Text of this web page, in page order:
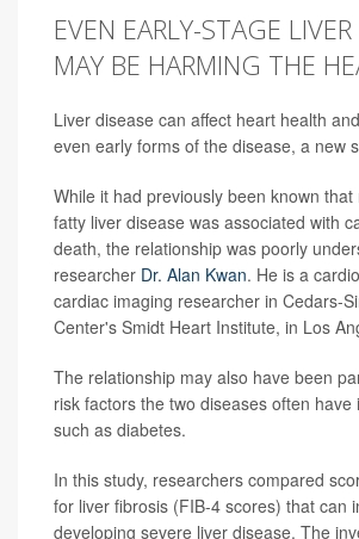
EVEN EARLY-STAGE
MAY BE HARMING THE
Liver disease can affect heart health
even early forms of the disease, a new
While it had previously been known that
fatty liver disease was associated with
death, the relationship was poorly
researcher Dr. Alan Kwan. He is a
cardiac imaging researcher in Cedars-
Center's Smidt Heart Institute, in Los
The relationship may also have been
risk factors the two diseases often have
such as diabetes.
In this study, researchers compared
for liver fibrosis (FIB-4 scores) that can
developing severe liver disease. The